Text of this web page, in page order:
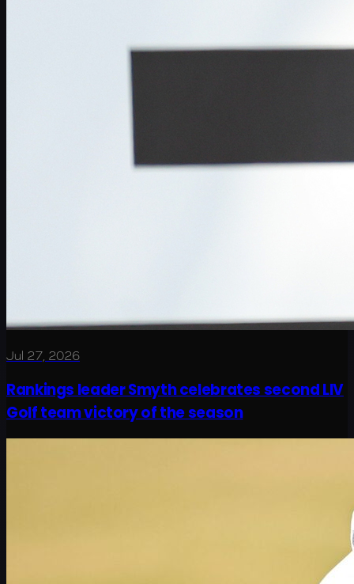
Jul 27, 2026
Rankings leader Smyth celebrates second LIV
Golf team victory of the season